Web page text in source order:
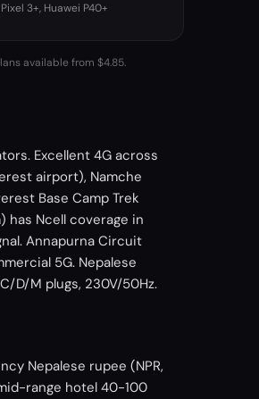
3+, Huawei P40+
available from $4.85.
Excellent 4G across
airport), Namche
Base Camp Trek
Ncell coverage in
Annapurna Circuit
5G. Nepalese
D/M plugs, 230V/50Hz.
Nepalese rupee (NPR,
mid-range hotel 40-100